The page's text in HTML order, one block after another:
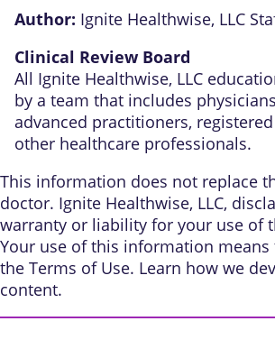
Author: Ignite Healthwise, LLC
Clinical Review Board
All Ignite Healthwise, LLC
by a team that includes
advanced practitioners,
other healthcare professionals.
This information does not replace
doctor. Ignite Healthwise, LLC,
warranty or liability for your use of
Your use of this information means
the Terms of Use. Learn how we
content.